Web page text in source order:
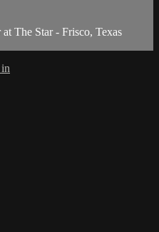
The Star - Frisco, Texas